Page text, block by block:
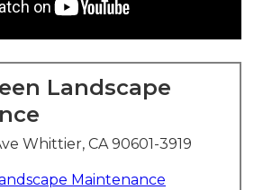
Landscape
Whittier, CA 90601-3919
Maintenance